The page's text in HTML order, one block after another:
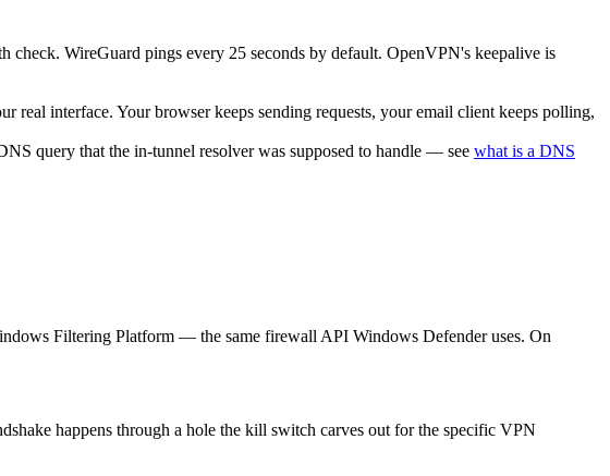
check. WireGuard pings every 25 seconds by default. OpenVPN's keepalive is
interface. Your browser keeps sending requests, your email client keeps polling,
query that the in-tunnel resolver was supposed to handle — see what is a DNS
Filtering Platform — the same firewall API Windows Defender uses. On
happens through a hole the kill switch carves out for the specific VPN